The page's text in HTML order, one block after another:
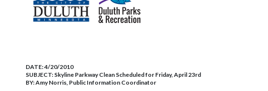
DATE:4/20/2010
SUBJECT: Skyline Parkway Clean Scheduled for Friday, April 23rd
BY:Amy Norris, Public Information Coordinator